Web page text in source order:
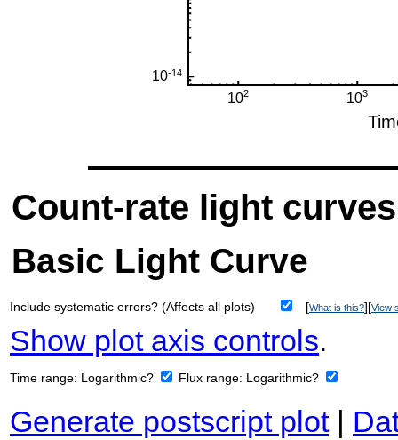
Count-rate light curves
Basic Light Curve
Include systematic errors? (Affects all plots) [What is this?][View
Show plot axis controls.
Time range: Logarithmic? Flux range: Logarithmic?
Generate postscript plot|